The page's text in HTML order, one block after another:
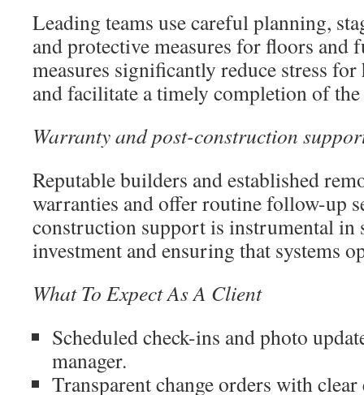
Leading teams use careful planning,
and protective measures for floors and
measures significantly reduce stress
and facilitate a timely completion of
Warranty and post-construction
Reputable builders and established
warranties and offer routine follow-up
construction support is instrumental in
investment and ensuring that systems
What To Expect As A Client
Scheduled check-ins and photo
manager.
Transparent change orders with